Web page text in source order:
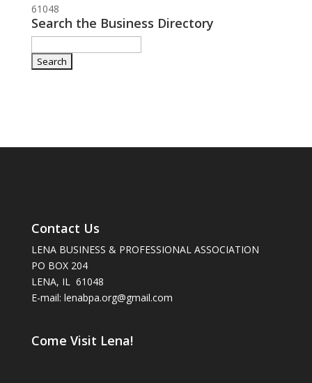
61048
Search the Business Directory
Contact Us
LENA BUSINESS & PROFESSIONAL ASSOCIATION
PO BOX 204
LENA, IL 61048
E-mail: lenabpa.org@gmail.com
Come Visit Lena!